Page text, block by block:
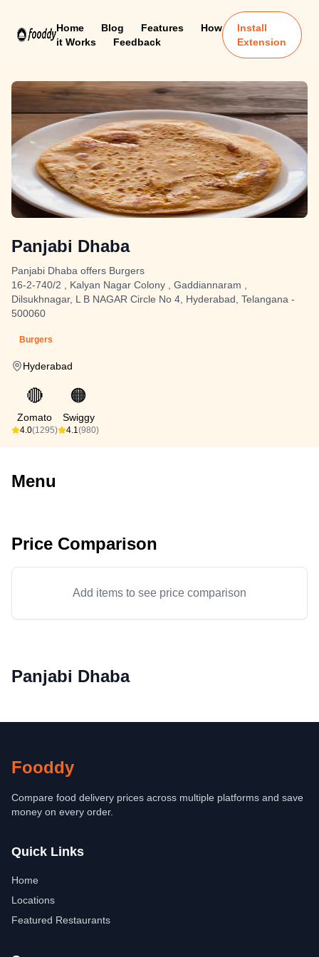
Home Blog Features
How
it Works
Feedback
Install
Extension
Panjabi Dhaba
Panjabi Dhaba offers Burgers
16-2-740/2 , Kalyan Nagar Colony , Gaddiannaram ,
Dilsukhnagar, L B NAGAR Circle No 4, Hyderabad, Telangana -
500060
Burgers
Hyderabad
🔴
Zomato
4.0(1295)
🟠
Swiggy
4.1(980)
Menu
Price Comparison
Add items to see price comparison
Panjabi Dhaba
Fooddy
Compare food delivery prices across multiple platforms and save
money on every order.
Quick Links
Home
Locations
Featured Restaurants